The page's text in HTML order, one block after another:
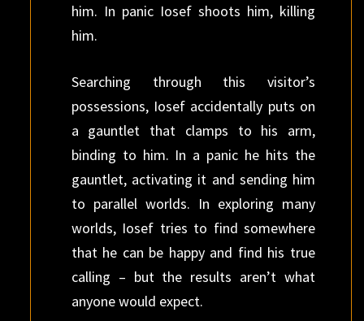
him. In panic Iosef shoots him, killing
him.
Searching through this visitor’s
possessions, Iosef accidentally puts on
a gauntlet that clamps to his arm,
binding to him. In a panic he hits the
gauntlet, activating it and sending him
to parallel worlds. In exploring many
worlds, Iosef tries to find somewhere
that he can be happy and find his true
calling – but the results aren’t what
anyone would expect.